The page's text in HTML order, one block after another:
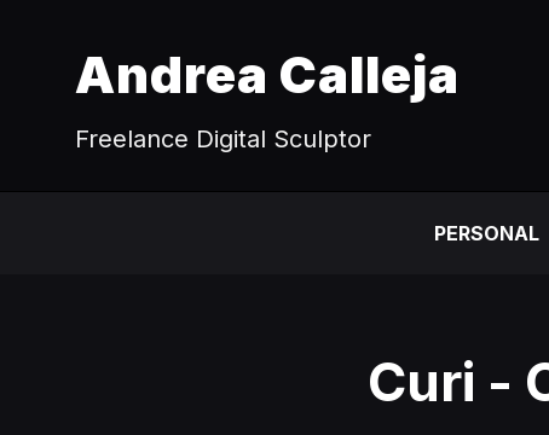
Andrea Calleja
Freelance Digital Sculptor
PERSONAL
Curi -